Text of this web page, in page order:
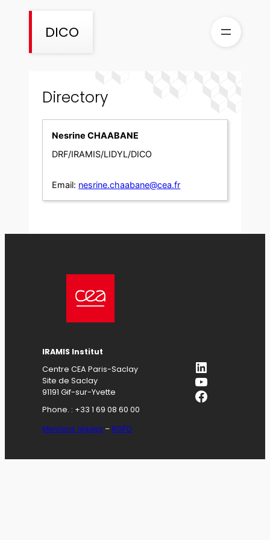
DICO
Directory
Nesrine CHAABANE
DRF/IRAMIS/LIDYL/DICO
Email: nesrine.chaabane@cea.fr
IRAMIS Institut
Centre CEA Paris-Saclay
Site de Saclay
91191 Gif-sur-Yvette
Phone. : +33 1 69 08 60 00
Mentions légales – RGPD
LinkedIn
YouTube
Facebook